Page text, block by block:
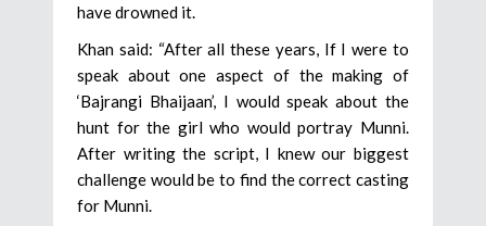
have drowned it.
Khan said: “After all these years, If I were to
speak about one aspect of the making of
‘Bajrangi Bhaijaan’, I would speak about the
hunt for the girl who would portray Munni.
After writing the script, I knew our biggest
challenge would be to find the correct casting
for Munni.